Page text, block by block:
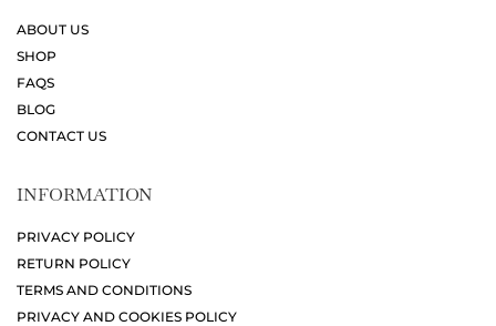
ABOUT US
SHOP
FAQS
BLOG
CONTACT US
INFORMATION
PRIVACY POLICY
RETURN POLICY
TERMS AND CONDITIONS
PRIVACY AND COOKIES POLICY